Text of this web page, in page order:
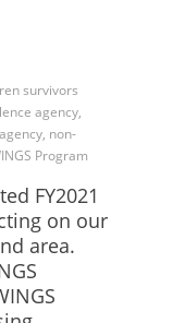
survivors
agency,
non-
Program
FY2021
on our
area.